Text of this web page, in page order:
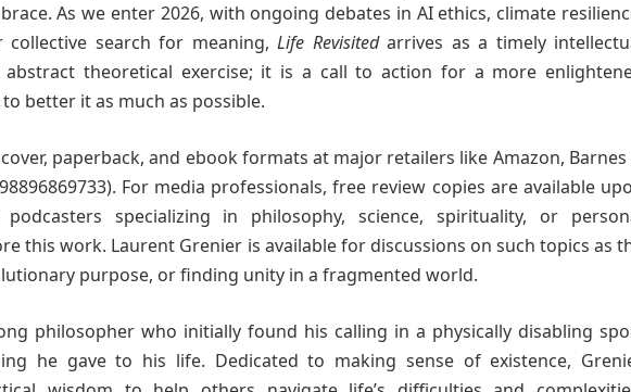
As we enter 2026, with ongoing debates in AI ethics, climate
collective search for meaning,Life Revisitedarrives as a timely
theoretical exercise; it is a call to action for a more
better it as much as possible.
paperback, and ebook formats at major retailers like Amazon, Barnes
For media professionals, free review copies are available
specializing in philosophy, science, spirituality, or
this work. Laurent Grenier is available for discussions on such topics as
purpose, or finding unity in a fragmented world.
philosopher who initially found his calling in a physically disabling
he gave to his life. Dedicated to making sense of existence,